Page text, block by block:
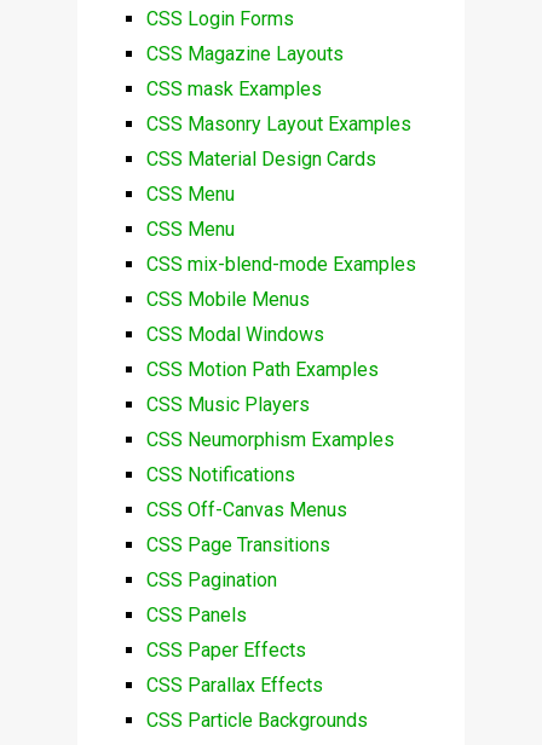
CSS Login Forms
CSS Magazine Layouts
CSS mask Examples
CSS Masonry Layout Examples
CSS Material Design Cards
CSS Menu
CSS Menu
CSS mix-blend-mode Examples
CSS Mobile Menus
CSS Modal Windows
CSS Motion Path Examples
CSS Music Players
CSS Neumorphism Examples
CSS Notifications
CSS Off-Canvas Menus
CSS Page Transitions
CSS Pagination
CSS Panels
CSS Paper Effects
CSS Parallax Effects
CSS Particle Backgrounds